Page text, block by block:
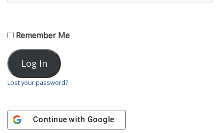
Remember Me
Lost your password?
Continue with Google